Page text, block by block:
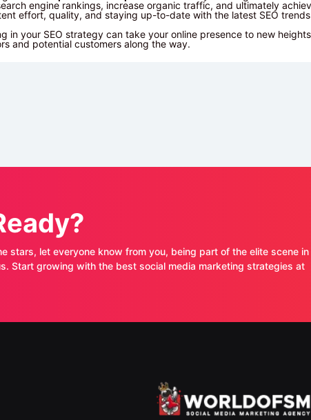
engine rankings, increase organic traffic, and ultimately
effort, quality, and staying up-to-date with the latest SEO
in your SEO strategy can take your online presence to new
and potential customers along the way.
stars, let everyone know from you, being part of the elite scene in
Start growing with the best social media marketing strategies at